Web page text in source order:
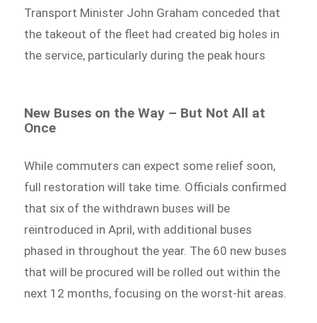
Transport Minister John Graham conceded that
the takeout of the fleet had created big holes in
the service, particularly during the peak hours
New Buses on the Way – But Not All at
Once
While commuters can expect some relief soon,
full restoration will take time. Officials confirmed
that six of the withdrawn buses will be
reintroduced in April, with additional buses
phased in throughout the year. The 60 new buses
that will be procured will be rolled out within the
next 12 months, focusing on the worst-hit areas.